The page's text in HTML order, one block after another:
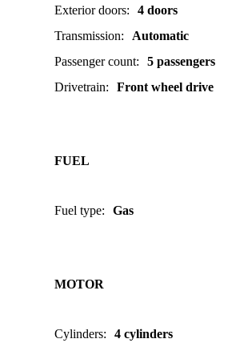
Exterior doors:
4 doors
Transmission:
Automatic
Passenger count:
5 passengers
Drivetrain: Front wheel drive
FUEL
Fuel type: Gas
MOTOR
Cylinders: 4 cylinders